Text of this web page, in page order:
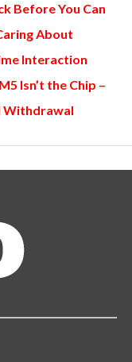
Before You Can
About
Interaction
Isn’t the Chip –
Withdrawal